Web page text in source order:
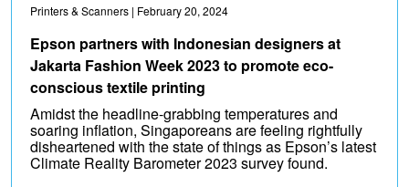
Printers & Scanners | February 20, 2024
Epson partners with Indonesian designers at
Jakarta Fashion Week 2023 to promote eco-
conscious textile printing
Amidst the headline-grabbing temperatures and
soaring inflation, Singaporeans are feeling rightfully
disheartened with the state of things as Epson’s latest
Climate Reality Barometer 2023 survey found.